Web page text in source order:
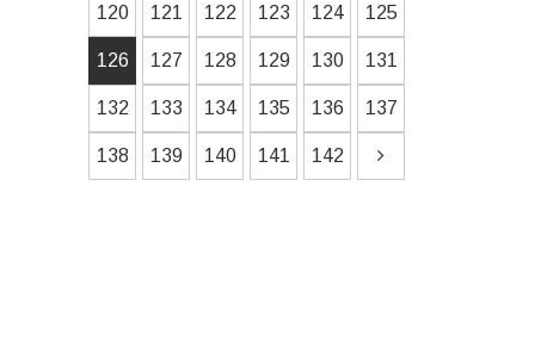
120 121 122 123 124 125
126 127 128 129 130 131
132 133 134 135 136 137
138 139 140 141 142